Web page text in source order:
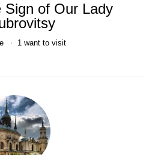
Sign of Our Lady
1 want to visit